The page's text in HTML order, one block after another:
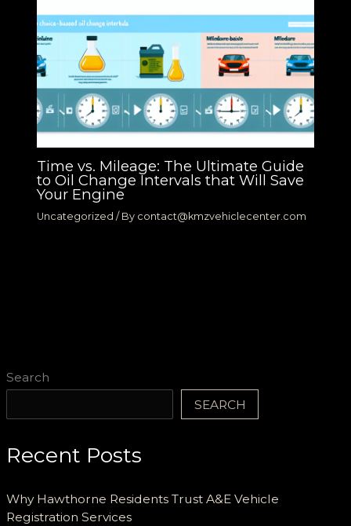
Search
SEARCH
Recent Posts
Why Hawthorne Residents Trust A&E Vehicle
Registration Services
Time vs. Mileage: The Ultimate Guide
to Oil Change Intervals that Will Save
Your Engine
Uncategorized / By contact@kmzvehiclecenter.com